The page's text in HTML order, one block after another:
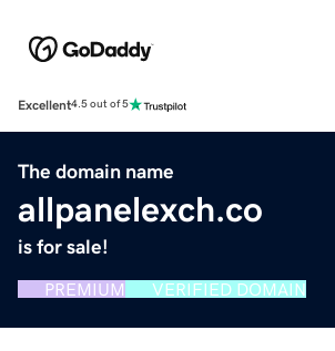
Excellent4.5 out of 5
The domain name
allpanelexch.co
is for sale!
PREMIUM VERIFIED DOMAIN